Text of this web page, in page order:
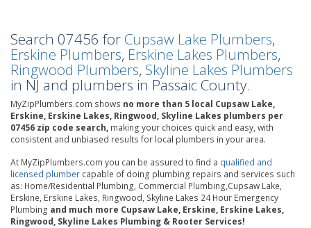
Search 07456 for Cupsaw Lake Plumbers,
Erskine Plumbers, Erskine Lakes Plumbers,
Ringwood Plumbers, Skyline Lakes Plumbers
in NJ and plumbers in Passaic County.
MyZipPlumbers.com shows no more than 5 local Cupsaw Lake,
Erskine, Erskine Lakes, Ringwood, Skyline Lakes plumbers per
07456 zip code search, making your choices quick and easy, with
consistent and unbiased results for local plumbers in your area.
At MyZipPlumbers.com you can be assured to find a qualified and
licensed plumber capable of doing plumbing repairs and services such
as: Home/Residential Plumbing, Commercial Plumbing,Cupsaw Lake,
Erskine, Erskine Lakes, Ringwood, Skyline Lakes 24 Hour Emergency
Plumbing and much more Cupsaw Lake, Erskine, Erskine Lakes,
Ringwood, Skyline Lakes Plumbing & Rooter Services!